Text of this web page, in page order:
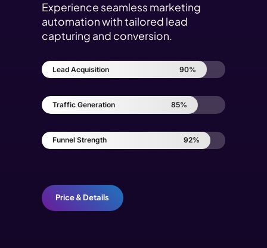
Experience seamless marketing
automation with tailored lead
capturing and conversion.
Lead Acquisition 90%
Traffic Generation 85%
Funnel Strength 92%
Price & Details